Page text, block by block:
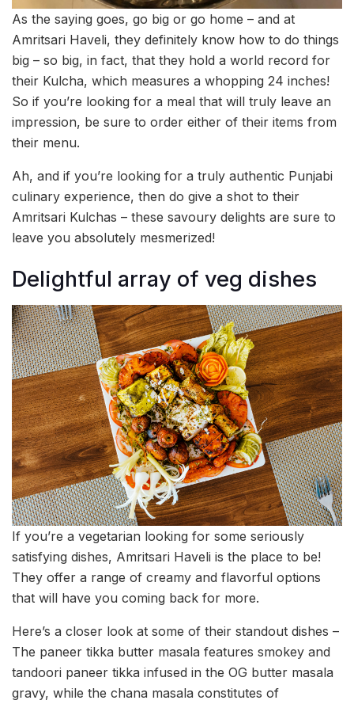
As the saying goes, go big or go home – and at
Amritsari Haveli, they definitely know how to do things
big – so big, in fact, that they hold a world record for
their Kulcha, which measures a whopping 24 inches!
So if you’re looking for a meal that will truly leave an
impression, be sure to order either of their items from
their menu.
Ah, and if you’re looking for a truly authentic Punjabi
culinary experience, then do give a shot to their
Amritsari Kulchas – these savoury delights are sure to
leave you absolutely mesmerized!
Delightful array of veg dishes
If you’re a vegetarian looking for some seriously
satisfying dishes, Amritsari Haveli is the place to be!
They offer a range of creamy and flavorful options
that will have you coming back for more.
Here’s a closer look at some of their standout dishes –
The paneer tikka butter masala features smokey and
tandoori paneer tikka infused in the OG butter masala
gravy, while the chana masala constitutes of